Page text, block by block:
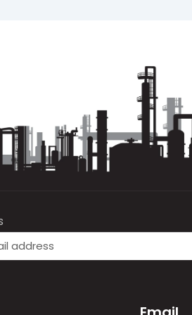
stable lubricating film suitable
in the official product